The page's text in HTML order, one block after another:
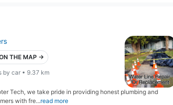
THE MAP →
by car • 9.37 km
Tech, we take pride in providing honest plumbing and
with fre...read more